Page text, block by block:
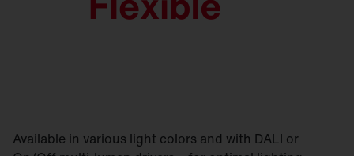
Available in various light colors and with DALI or